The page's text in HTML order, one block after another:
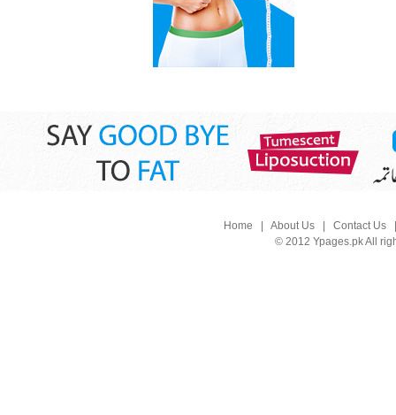
Home About Us| Contact Us
© 2012 Ypages.pk All